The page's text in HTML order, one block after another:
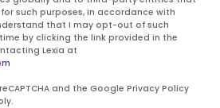
such purposes, in accordance with
that I may opt-out of such
by clicking the link provided in the
Lexia at
and the Google Privacy Policy